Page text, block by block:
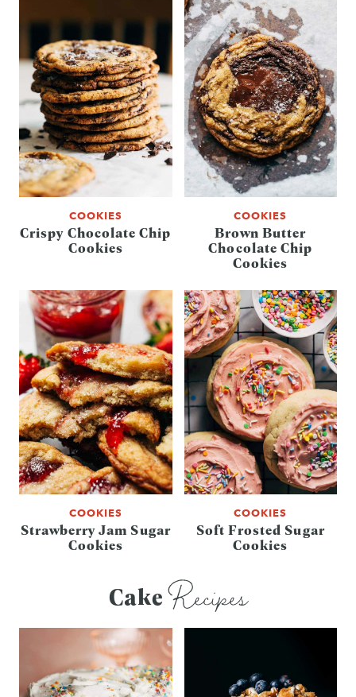
COOKIES
Crispy Chocolate Chip
Cookies
COOKIES
Brown Butter
Chocolate Chip
Cookies
COOKIES
Strawberry Jam Sugar
Cookies
COOKIES
Soft Frosted Sugar
Cookies
CakeRecipes